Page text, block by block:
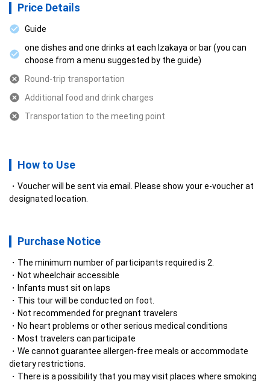
Price Details
Guide
one dishes and one drinks at each Izakaya or bar (you can
choose from a menu suggested by the guide)
Round-trip transportation
Additional food and drink charges
Transportation to the meeting point
How to Use
Voucher will be sent via email. Please show your e-voucher at
designated location.
Purchase Notice
The minimum number of participants required is 2.
Not wheelchair accessible
Infants must sit on laps
This tour will be conducted on foot.
Not recommended for pregnant travelers
No heart problems or other serious medical conditions
Most travelers can participate
We cannot guarantee allergen-free meals or accommodate
dietary restrictions.
There is a possibility that you may visit places where smoking